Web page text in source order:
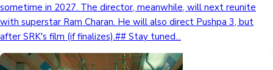
sometime in 2027. The director, meanwhile, will next reunite
with superstar Ram Charan. He will also direct Pushpa 3, but
after SRK's film (if finalizes).## Stay tuned...